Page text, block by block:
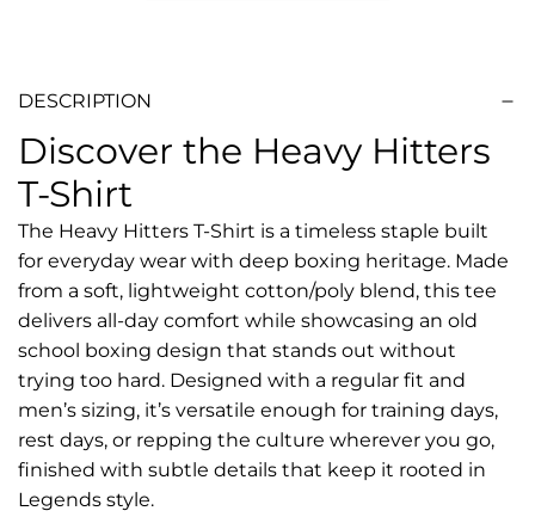
DESCRIPTION
Discover the Heavy Hitters
T-Shirt
The Heavy Hitters T-Shirt is a timeless staple built
for everyday wear with deep boxing heritage. Made
from a soft, lightweight cotton/poly blend, this tee
delivers all-day comfort while showcasing an old
school boxing design that stands out without
trying too hard. Designed with a regular fit and
men’s sizing, it’s versatile enough for training days,
rest days, or repping the culture wherever you go,
finished with subtle details that keep it rooted in
Legends style.